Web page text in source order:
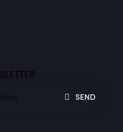
SEND